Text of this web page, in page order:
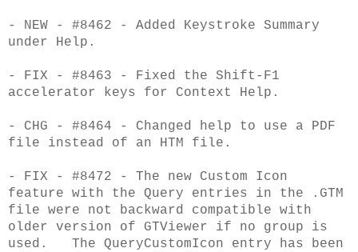
- NEW - #8462 - Added Keystroke Summary
under Help.
- FIX - #8463 - Fixed the Shift-F1
accelerator keys for Context Help.
- CHG - #8464 - Changed help to use a PDF
file instead of an HTM file.
- FIX - #8472 - The new Custom Icon
feature with the Query entries in the .GTM
file were not backward compatible with
older version of GTViewer if no group is
used. The QueryCustomIcon entry has been